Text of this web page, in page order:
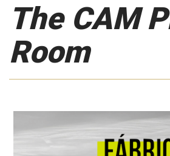
The CAM
Room